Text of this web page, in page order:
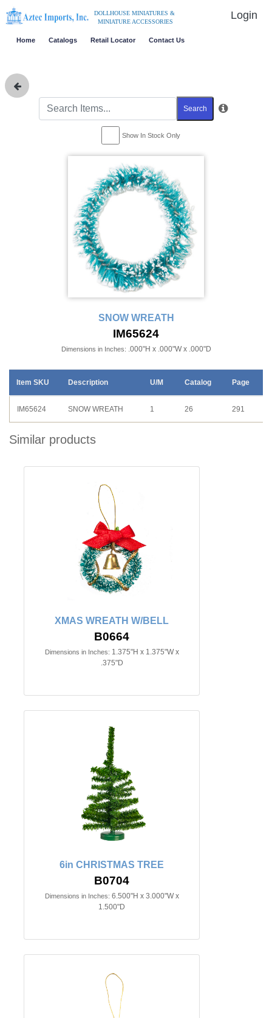
DOLLHOUSE MINIATURES &
MINIATURE ACCESSORIES
Login
Home Catalogs Retail Locator Contact Us
Search
Show In Stock Only
SNOW WREATH
IM65624
Dimensions in Inches: .000"H x .000"W x .000"D
Item SKU Description U/M Catalog Page
IM65624 SNOW WREATH 1 26 291
Similar products
XMAS WREATH W/BELL
B0664
Dimensions in Inches: 1.375"H x 1.375"W x
.375"D
6in CHRISTMAS TREE
B0704
Dimensions in Inches: 6.500"H x 3.000"W x
1.500"D